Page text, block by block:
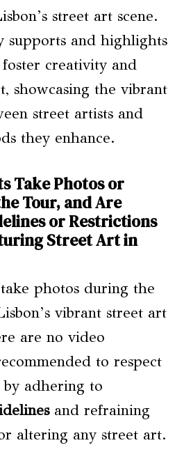
street art scene.
supports and highlights
creativity and
showcasing the vibrant
street artists and
they enhance.
Take Photos or
Tour, and Are
or Restrictions
Street Art in
photos during the
vibrant street art
are no video
to respect
adhering to
and refraining
altering any street art.